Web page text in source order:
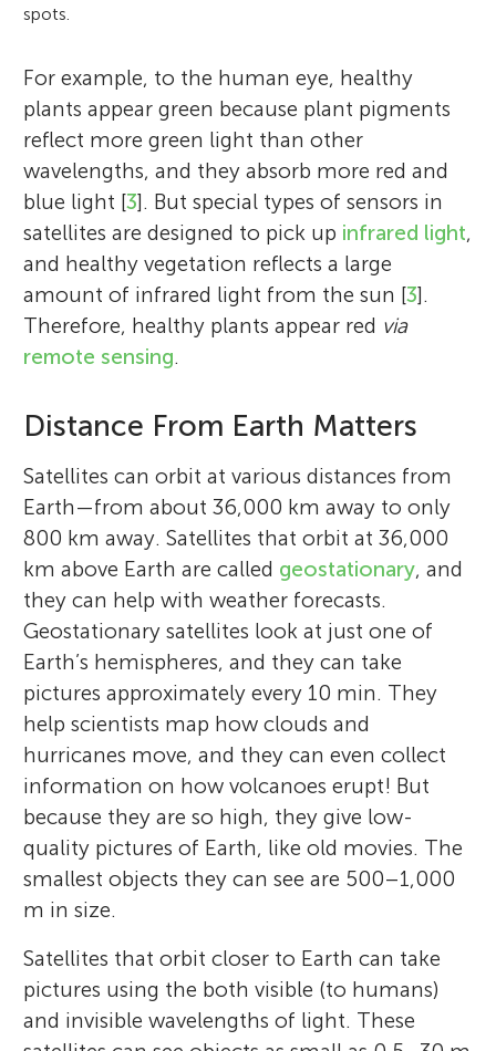
spots.
For example, to the human eye, healthy
plants appear green because plant pigments
reflect more green light than other
wavelengths, and they absorb more red and
blue light [3]. But special types of sensors in
satellites are designed to pick up infrared light,
and healthy vegetation reflects a large
amount of infrared light from the sun [3].
Therefore, healthy plants appear red via
remote sensing.
Distance From Earth Matters
Satellites can orbit at various distances from
Earth—from about 36,000 km away to only
800 km away. Satellites that orbit at 36,000
km above Earth are called geostationary, and
they can help with weather forecasts.
Geostationary satellites look at just one of
Earth’s hemispheres, and they can take
pictures approximately every 10 min. They
help scientists map how clouds and
hurricanes move, and they can even collect
information on how volcanoes erupt! But
because they are so high, they give low-
quality pictures of Earth, like old movies. The
smallest objects they can see are 500–1,000
m in size.
Satellites that orbit closer to Earth can take
pictures using the both visible (to humans)
and invisible wavelengths of light. These